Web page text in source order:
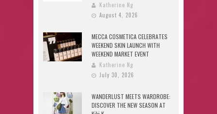
Katherine Ng
August 4, 2026
MECCA COSMETICA CELEBRATES
WEEKEND SKIN LAUNCH WITH
WEEKEND MARKET EVENT
Katherine Ng
July 30, 2026
WANDERLUST MEETS WARDROBE:
DISCOVER THE NEW SEASON AT